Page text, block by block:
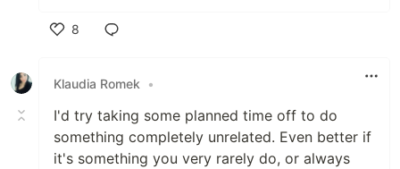
8
Klaudia Romek
•
I'd try taking some planned time off to do
something completely unrelated. Even better if
it's something you very rarely do, or always